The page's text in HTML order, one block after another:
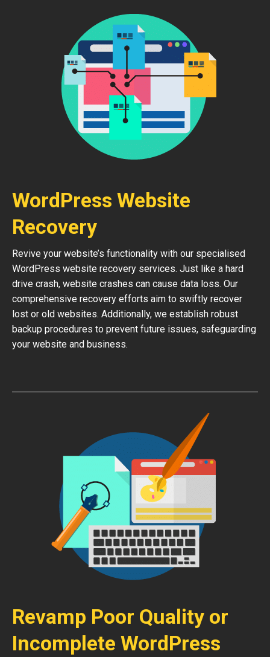
WordPress Website
Recovery
Revive your website’s functionality with our specialised
WordPress website recovery services. Just like a hard
drive crash, website crashes can cause data loss. Our
comprehensive recovery efforts aim to swiftly recover
lost or old websites. Additionally, we establish robust
backup procedures to prevent future issues, safeguarding
your website and business.
Revamp Poor Quality or
Incomplete WordPress